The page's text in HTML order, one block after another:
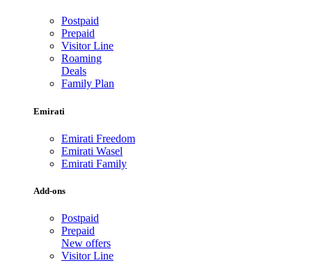
Postpaid
Prepaid
Visitor Line
Roaming
Deals
Family Plan
Emirati
Emirati Freedom
Emirati Wasel
Emirati Family
Add-ons
Postpaid
Prepaid
New offers
Visitor Line